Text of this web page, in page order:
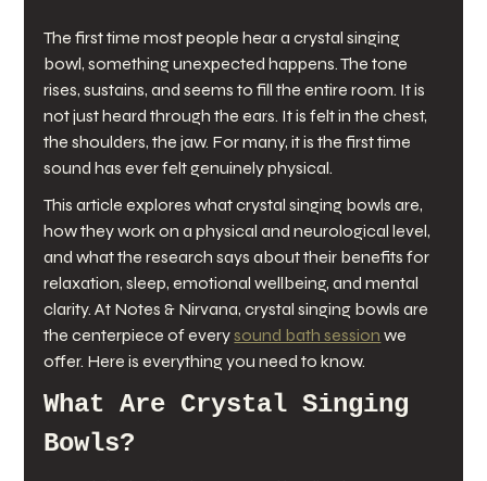
The first time most people hear a crystal singing
bowl, something unexpected happens. The tone
rises, sustains, and seems to fill the entire room. It is
not just heard through the ears. It is felt in the chest,
the shoulders, the jaw. For many, it is the first time
sound has ever felt genuinely physical.
This article explores what crystal singing bowls are,
how they work on a physical and neurological level,
and what the research says about their benefits for
relaxation, sleep, emotional wellbeing, and mental
clarity. At Notes & Nirvana, crystal singing bowls are
the centerpiece of every sound bath session we
offer. Here is everything you need to know.
What Are Crystal Singing
Bowls?